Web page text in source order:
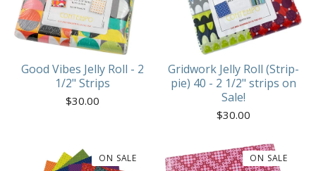
Good Vibes Jelly Roll - 2
1/2" Strips
$30.00
Gridwork Jelly Roll (Strip-
pie) 40 - 2 1/2" strips on
Sale!
$30.00
ON SALE ON SALE